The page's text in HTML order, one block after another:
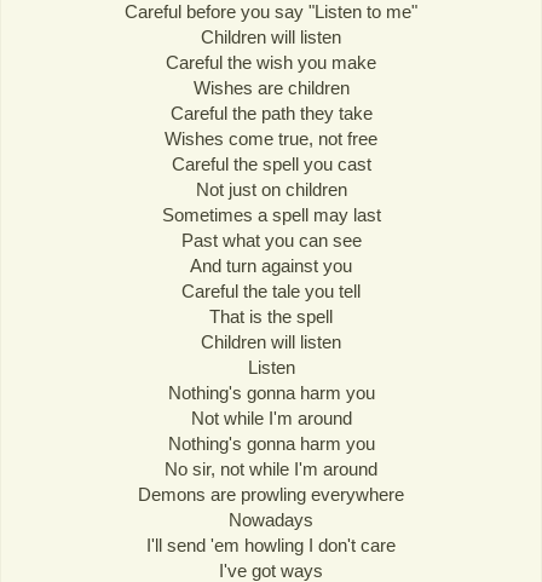
Careful before you say "Listen to me"
Children will listen
Careful the wish you make
Wishes are children
Careful the path they take
Wishes come true, not free
Careful the spell you cast
Not just on children
Sometimes a spell may last
Past what you can see
And turn against you
Careful the tale you tell
That is the spell
Children will listen
Listen
Nothing's gonna harm you
Not while I'm around
Nothing's gonna harm you
No sir, not while I'm around
Demons are prowling everywhere
Nowadays
I'll send 'em howling I don't care
I've got ways